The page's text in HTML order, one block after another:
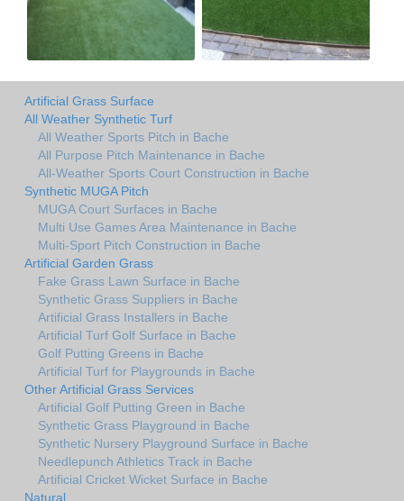
Artificial Grass Surface
All Weather Synthetic Turf
All Weather Sports Pitch in Bache
All Purpose Pitch Maintenance in Bache
All-Weather Sports Court Construction in Bache
Synthetic MUGA Pitch
MUGA Court Surfaces in Bache
Multi Use Games Area Maintenance in Bache
Multi-Sport Pitch Construction in Bache
Artificial Garden Grass
Fake Grass Lawn Surface in Bache
Synthetic Grass Suppliers in Bache
Artificial Grass Installers in Bache
Artificial Turf Golf Surface in Bache
Golf Putting Greens in Bache
Artificial Turf for Playgrounds in Bache
Other Artificial Grass Services
Artificial Golf Putting Green in Bache
Synthetic Grass Playground in Bache
Synthetic Nursery Playground Surface in Bache
Needlepunch Athletics Track in Bache
Artificial Cricket Wicket Surface in Bache
Natural